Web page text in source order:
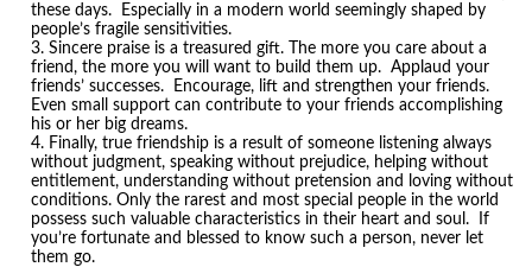
these days. Especially in a modern world seemingly shaped by
people’s fragile sensitivities.
Sincere praise is a treasured gift. The more you care about a
friend, the more you will want to build them up. Applaud your
friends’ successes. Encourage, lift and strengthen your friends.
Even small support can contribute to your friends accomplishing
his or her big dreams.
Finally, true friendship is a result of someone listening always
without judgment, speaking without prejudice, helping without
entitlement, understanding without pretension and loving without
conditions. Only the rarest and most special people in the world
possess such valuable characteristics in their heart and soul. If
you’re fortunate and blessed to know such a person, never let
them go.